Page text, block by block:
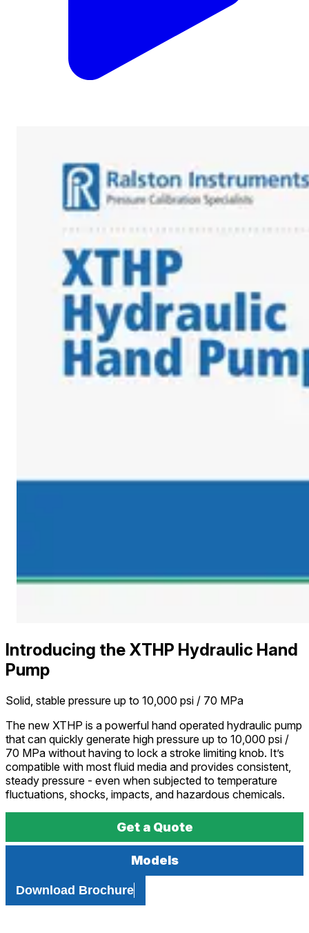
Introducing the XTHP Hydraulic Hand
Pump
Solid, stable pressure up to 10,000 psi / 70 MPa
The new XTHP is a powerful hand operated hydraulic pump
that can quickly generate high pressure up to 10,000 psi /
70 MPa without having to lock a stroke limiting knob. It’s
compatible with most fluid media and provides consistent,
steady pressure - even when subjected to temperature
fluctuations, shocks, impacts, and hazardous chemicals.
Get a Quote
Models
Download Brochure